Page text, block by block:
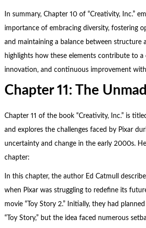
In summary, Chapter 10 of “Creativity, Inc.”
importance of embracing diversity, fostering
and maintaining a balance between structure
highlights how these elements contribute to
innovation, and continuous improvement
Chapter 11: The
Chapter 11 of the book “Creativity, Inc.” is
and explores the challenges faced by Pixar
uncertainty and change in the early 2000s.
chapter:
In this chapter, the author Ed Catmull
when Pixar was struggling to redefine its
movie “Toy Story 2.” Initially, they had
“Toy Story,” but the idea faced numerous